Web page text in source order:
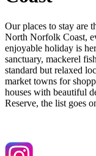
Our places to stay are
North Norfolk Coast,
enjoyable holiday is
sanctuary, mackerel
standard but relaxed
market towns for
houses with beautiful
Reserve, the list goes